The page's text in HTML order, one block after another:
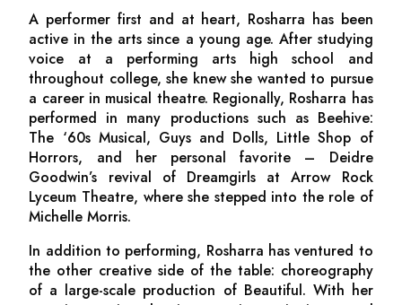
A performer first and at heart, Rosharra has been
active in the arts since a young age. After studying
voice at a performing arts high school and
throughout college, she knew she wanted to pursue
a career in musical theatre. Regionally, Rosharra has
performed in many productions such as Beehive:
The ‘60s Musical, Guys and Dolls, Little Shop of
Horrors, and her personal favorite – Deidre
Goodwin’s revival of Dreamgirls at Arrow Rock
Lyceum Theatre, where she stepped into the role of
Michelle Morris.
In addition to performing, Rosharra has ventured to
the other creative side of the table: choreography
of a large-scale production of Beautiful. With her